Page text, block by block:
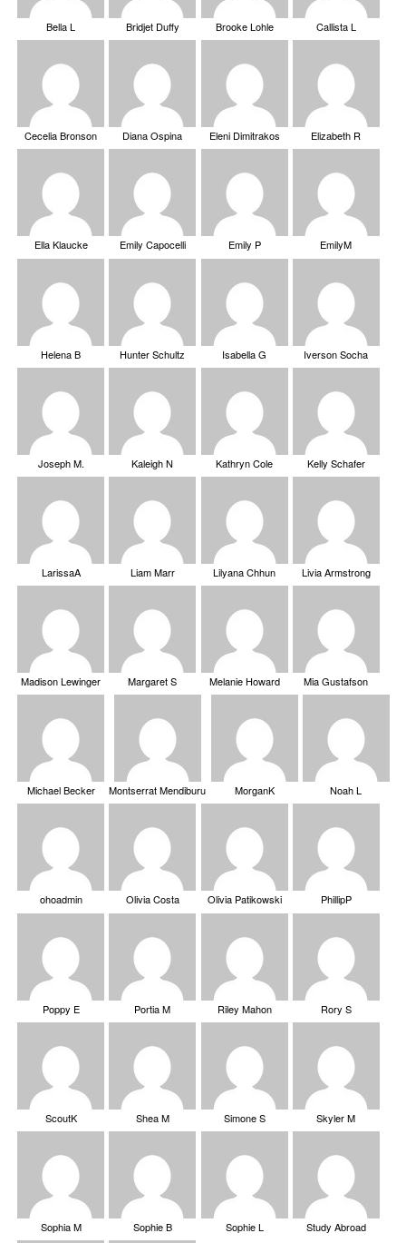
Bella L Bridjet Duffy Brooke Lohle Callista L
Cecelia Bronson Diana Ospina Eleni Dimitrakos Elizabeth R
Ella Klaucke Emily Capocelli Emily P EmilyM
Helena B Hunter Schultz Isabella G Iverson Socha
Joseph M. Kaleigh N Kathryn Cole Kelly Schafer
LarissaA Liam Marr Lilyana Chhun Livia Armstrong
Madison Lewinger Margaret S Melanie Howard Mia Gustafson
Michael Becker Montserrat Mendiburu MorganK Noah L
ohoadmin Olivia Costa Olivia Patikowski PhillipP
Poppy E Portia M Riley Mahon Rory S
ScoutK Shea M Simone S Skyler M
Sophia M Sophie B Sophie L Study Abroad